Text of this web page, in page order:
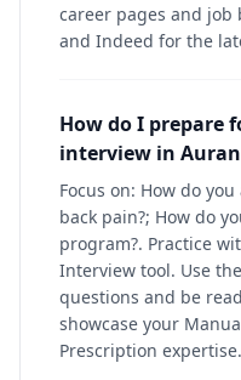
career pages and job
and Indeed for the
How do I prepare
interview in
Focus on: How do
back pain?; How do
program?. Practice
Interview tool. Use
questions and be
showcase your
Prescription expertise.